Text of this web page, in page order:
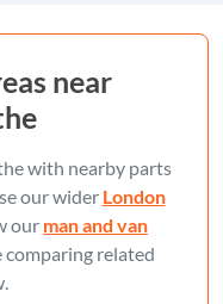
near
with nearby parts
our wider London
our man and van
comparing related